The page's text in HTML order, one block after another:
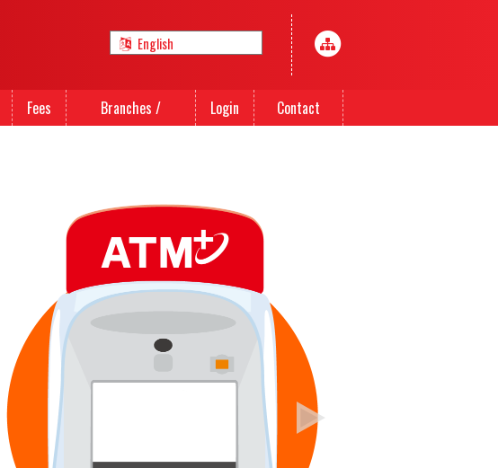
Fees
Branches /
Login
Contact